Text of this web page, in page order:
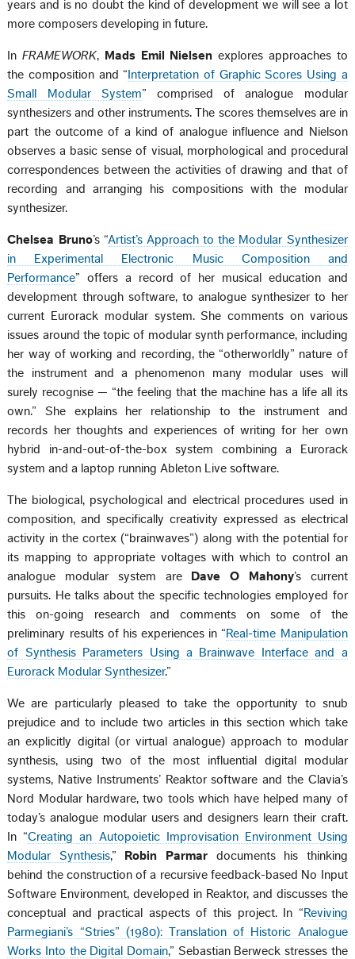
years and is no doubt the kind of development we will see a lot
more composers developing in future.
InFRAMEWORK, Mads Emil Nielsen explores approaches to
the composition and “ Interpretation of Graphic Scores Using a
Small Modular System” comprised of analogue modular
synthesizers and other instruments. The scores themselves are in
part the outcome of a kind of analogue influence and Nielson
observes a basic sense of visual, morphological and procedural
correspondences between the activities of drawing and that of
recording and arranging his compositions with the modular
synthesizer.
Chelsea Bruno’s “Artist’s Approach to the Modular Synthesizer
in Experimental Electronic Music Composition and
Performance” offers a record of her musical education and
development through software, to analogue synthesizer to her
current Eurorack modular system. She comments on various
issues around the topic of modular synth performance, including
her way of working and recording, the “otherworldly” nature of
the instrument and a phenomenon many modular uses will
surely recognise — “the feeling that the machine has a life all its
own.” She explains her relationship to the instrument and
records her thoughts and experiences of writing for her own
hybrid in-and-out-of-the-box system combining a Eurorack
system and a laptop running Ableton Live software.
The biological, psychological and electrical procedures used in
composition, and specifically creativity expressed as electrical
activity in the cortex (“brainwaves”) along with the potential for
its mapping to appropriate voltages with which to control an
analogue modular system are
Dave O Mahony’s current
pursuits. He talks about the specific technologies employed for
this on-going research and comments on some of the
preliminary results of his experiences in “Real-time Manipulation
of Synthesis Parameters Using a Brainwave Interface and a
Eurorack Modular Synthesizer.”
We are particularly pleased to take the opportunity to snub
prejudice and to include two articles in this section which take
an explicitly digital (or virtual analogue) approach to modular
synthesis, using two of the most influential digital modular
systems, Native Instruments’ Reaktor software and the Clavia’s
Nord Modular hardware, two tools which have helped many of
today’s analogue modular users and designers learn their craft.
In “Creating an Autopoietic Improvisation Environment Using
Modular Synthesis,” Robin Parmar documents his thinking
behind the construction of a recursive feedback-based No Input
Software Environment, developed in Reaktor, and discusses the
conceptual and practical aspects of this project. In “Reviving
Parmegiani’s “Stries” (1980): Translation of Historic Analogue
Works Into the Digital Domain,” Sebastian Berweck stresses the